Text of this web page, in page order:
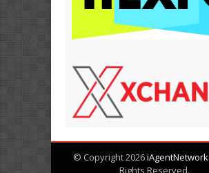
© Copyright 2026iAgentNetwork
Rights Reserved.